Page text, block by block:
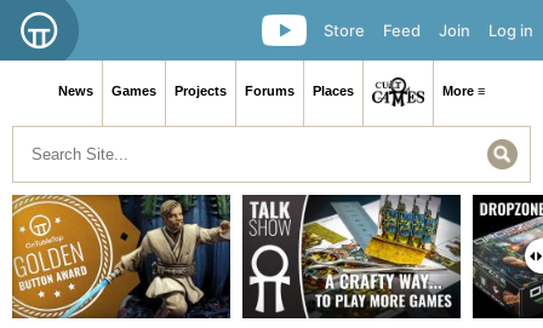
Log in
Join
Feed
Store
News Games Projects Forums Places More ≡